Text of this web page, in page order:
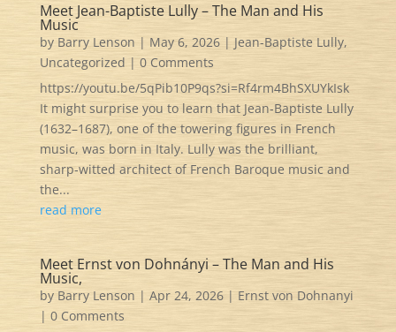
Meet Jean-Baptiste Lully – The Man and His
Music
by Barry Lenson | May 6, 2026| Jean-Baptiste Lully,
Uncategorized | 0 Comments
https://youtu.be/5qPib10P9qs?si=Rf4rm4BhSXUYkIsk
It might surprise you to learn that Jean‑Baptiste Lully
(1632–1687), one of the towering figures in French
music, was born in Italy. Lully was the brilliant,
sharp‑witted architect of French Baroque music and
the...
read more
Meet Ernst von Dohnányi – The Man and His
Music,
by Barry Lenson | Apr 24, 2026| Ernst von Dohnanyi
| 0 Comments